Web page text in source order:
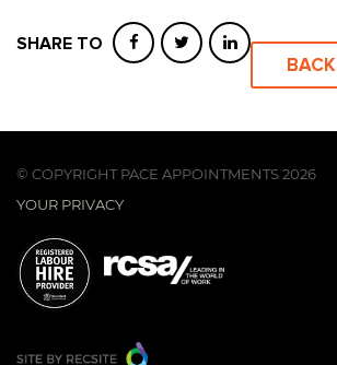
SHARE TO
BACK
© COPYRIGHT PACE APPOINTMENTS 2026
YOUR PRIVACY